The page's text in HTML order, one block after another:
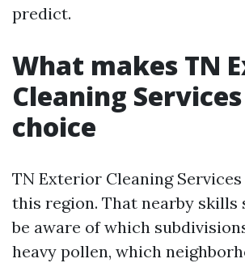
predict.
What makes TN
Cleaning
choice
TN Exterior Cleaning
this region. That nearby skills
be aware of which
heavy pollen, which